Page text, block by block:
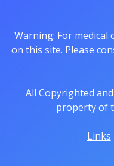
Warning: For
on this site. Please
All Copyrighted
property of
Links